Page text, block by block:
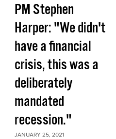
PM Stephen
Harper: "We didn't
have a financial
crisis, this was a
deliberately
mandated
recession."
JANUARY 25, 2021